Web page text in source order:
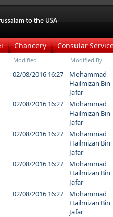
Chancery Consular
Modified Modified By
02/08/2016 16:27
Mohammad
Hailmizan Bin
Jafar
02/08/2016 16:27
Mohammad
Hailmizan Bin
Jafar
02/08/2016 16:27
Mohammad
Hailmizan Bin
Jafar
02/08/2016 16:27
Mohammad
Hailmizan Bin
Jafar
02/08/2016 16:27
Mohammad
Hailmizan Bin
Jafar